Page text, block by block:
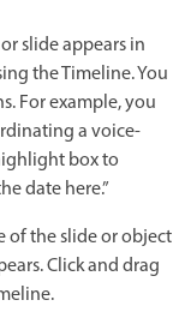
slide appears in
the Timeline. You
For example, you
a voice-
box to
date here.”
of the slide or object
Click and drag